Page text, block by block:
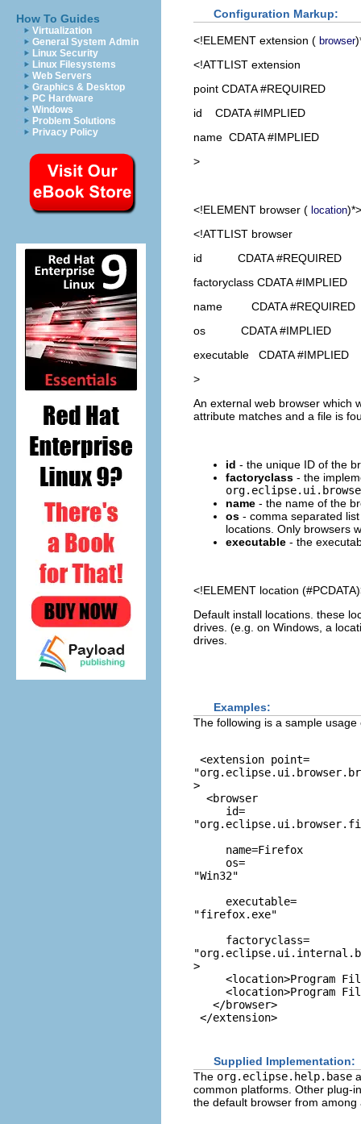
How To Guides
Virtualization
General System Admin
Linux Security
Linux Filesystems
Web Servers
Graphics & Desktop
PC Hardware
Windows
Problem Solutions
Privacy Policy
Configuration Markup:
<!ELEMENT extension ( browser
<!ATTLIST extension
point CDATA #REQUIRED
id CDATA #IMPLIED
name CDATA #IMPLIED
>
<!ELEMENT browser ( location)*>
<!ATTLIST browser
id CDATA #REQUIRED
factoryclass CDATA #IMPLIED
name CDATA #REQUIRED
os CDATA #IMPLIED
executable CDATA #IMPLIED
>
An external web browser which
attribute matches and a file is
id - the unique ID of the
factoryclass - the
name - the name of the
os - comma separated
locations. Only browsers
executable - the
<!ELEMENT location
Default install locations. these
drives. (e.g. on Windows, a
drives.
Examples:
The following is a sample
<extension point=
>
  <browser
     id=
     name=Firefox
     os=
"Win32"
     executable=
"firefox.exe"
     factoryclass=
>
<location>Program
<location>Program
   </browser>
Supplied Implementation:
The org.eclipse.help.base
common platforms. Other plug-
the default browser from among